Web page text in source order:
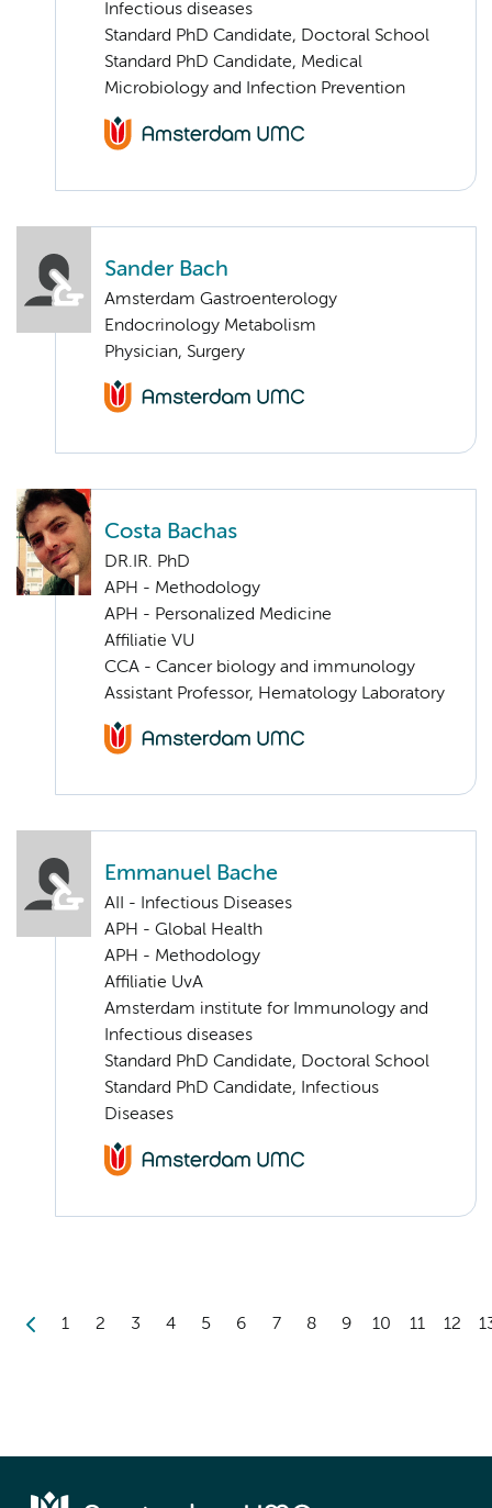
Infectious diseases
Standard PhD Candidate, Doctoral School
Standard PhD Candidate, Medical
Microbiology and Infection Prevention
Sander Bach
Amsterdam Gastroenterology
Endocrinology Metabolism
Physician, Surgery
Costa Bachas
DR.IR. PhD
APH - Methodology
APH - Personalized Medicine
Affiliatie VU
CCA - Cancer biology and immunology
Assistant Professor, Hematology Laboratory
Emmanuel Bache
AII - Infectious Diseases
APH - Global Health
APH - Methodology
Affiliatie UvA
Amsterdam institute for Immunology and
Infectious diseases
Standard PhD Candidate, Doctoral School
Standard PhD Candidate, Infectious
Diseases
1 2 3 4 5 6 7 8 9 10 11 12